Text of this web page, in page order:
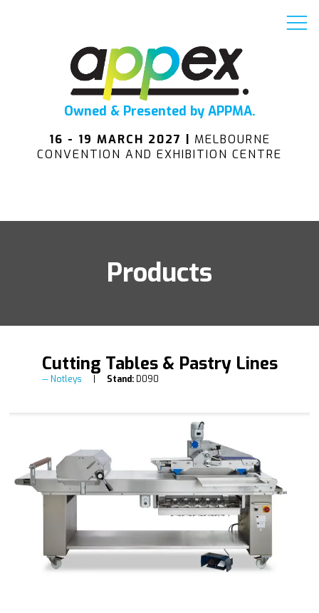
Owned & Presented by APPMA.
16 - 19 MARCH 2027 | MELBOURNE
CONVENTION AND EXHIBITION CENTRE
Products
Cutting Tables & Pastry Lines
Notleys Stand:D090